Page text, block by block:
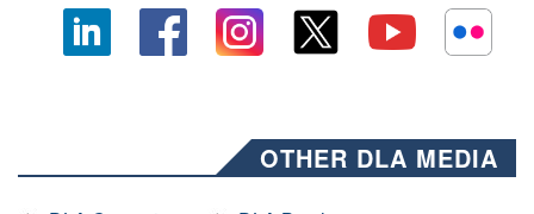
OTHER DLA MEDIA